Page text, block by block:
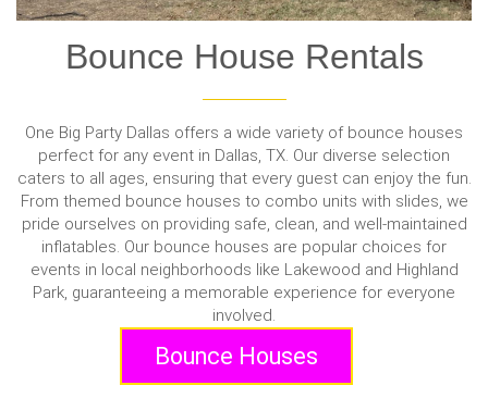
Bounce House Rentals
One Big Party Dallas offers a wide variety of bounce houses
perfect for any event in Dallas, TX. Our diverse selection
caters to all ages, ensuring that every guest can enjoy the fun.
From themed bounce houses to combo units with slides, we
pride ourselves on providing safe, clean, and well-maintained
inflatables. Our bounce houses are popular choices for
events in local neighborhoods like Lakewood and Highland
Park, guaranteeing a memorable experience for everyone
involved.
Bounce Houses